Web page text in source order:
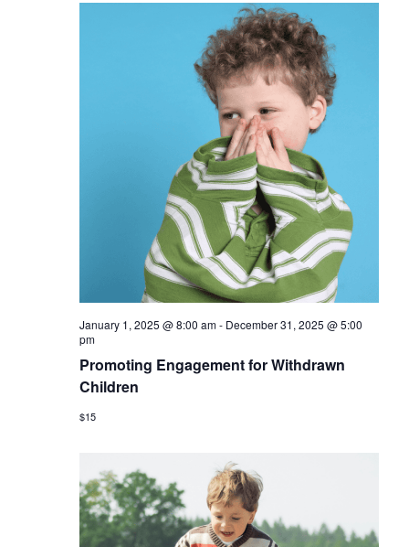
January 1, 2025 @ 8:00 am- December 31, 2025 @ 5:00
pm
Promoting Engagement for Withdrawn
Children
$15